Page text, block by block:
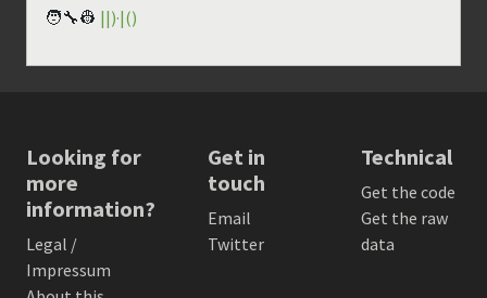
🧑‍🔧👷 ||)·|()
Looking for
more
information?
Legal /
Impressum
Get in
touch
Email
Twitter
Technical
Get the code
Get the raw
data